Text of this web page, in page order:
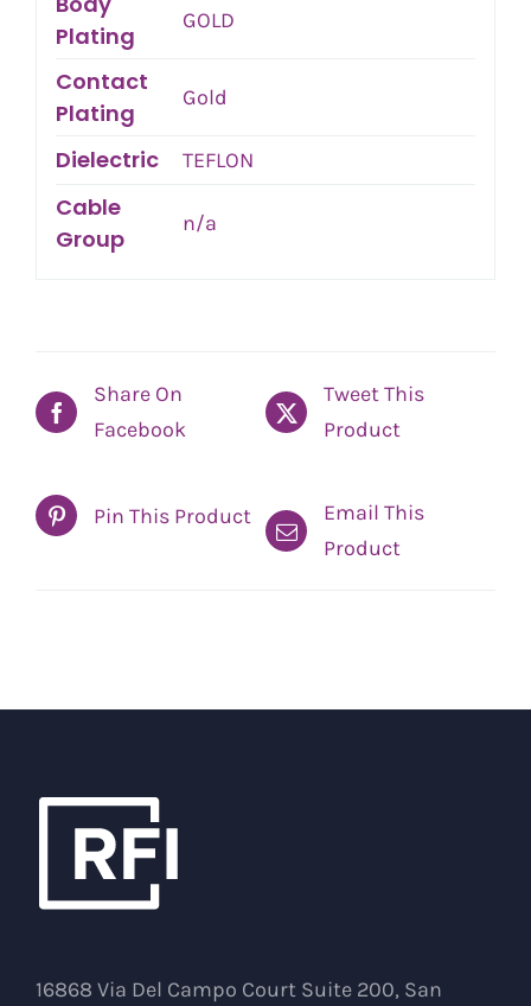
Plating
GOLD
Contact
Plating
Gold
Dielectric TEFLON
Cable
Group
n/a
Share On
Facebook
Tweet This
Product
Pin This Product
Email This
Product
16868 Via Del Campo Court Suite 200, San